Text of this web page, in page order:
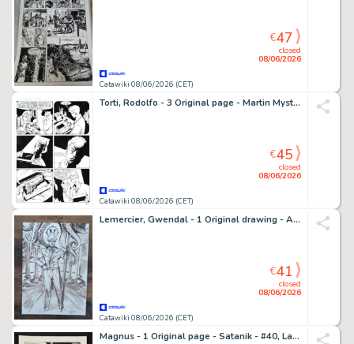
Catawiki 08/06/2026 (CET)
closed
08/06/2026
€47
Torti, Rodolfo - 3 Original page - Martin Mystere Speciale #27 - "Le avventure del giovane Martin" - 2010
Catawiki 08/06/2026 (CET)
closed
08/06/2026
€45
Lemercier, Gwendal - 1 Original drawing - Alias Nemo - 2018
Catawiki 08/06/2026 (CET)
closed
08/06/2026
€41
Magnus - 1 Original page - Satanik - #40, La casa degli spiriti - 1966